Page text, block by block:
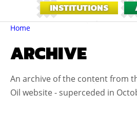
INSTITUTIONS
Breadcrumbs
You
are
Home
ARCHIVE
An archive of the content from
Oil website - superceded in